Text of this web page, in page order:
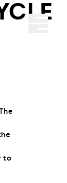
Abrir
to